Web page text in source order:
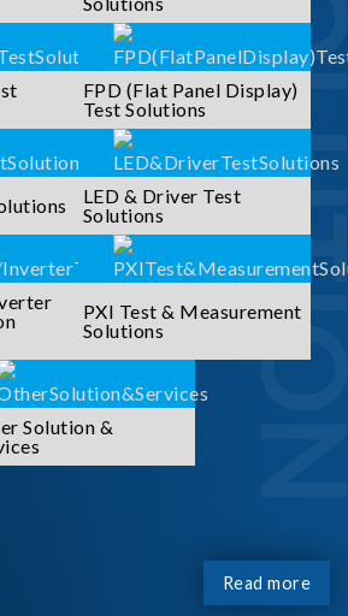
FPD (Flat Panel Display)
Test Solutions
LED & Driver Test
Solutions
PXI Test & Measurement
Solutions
Solution &
Read more